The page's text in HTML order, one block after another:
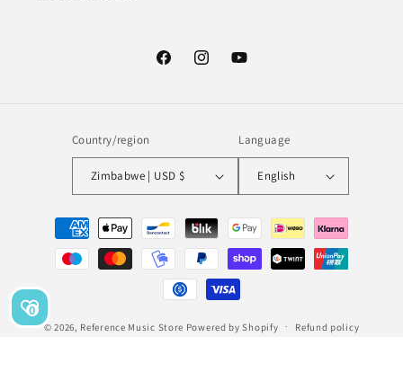
FacebookInstagramYouTube
Country/region
Zimbabwe | USD $
Language
English
Payment
methods
© 2026, Reference Music Store Powered by Shopify Refund policy
0